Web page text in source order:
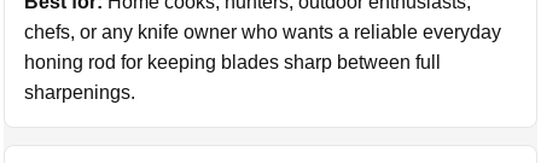
chefs, or any knife owner who wants a reliable everyday
honing rod for keeping blades sharp between full
sharpenings.